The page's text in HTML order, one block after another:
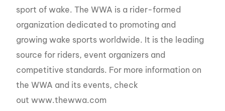
sport of wake. The WWA is a rider-formed
organization dedicated to promoting and
growing wake sports worldwide. It is the leading
source for riders, event organizers and
competitive standards. For more information on
the WWA and its events, check
out www.thewwa.com